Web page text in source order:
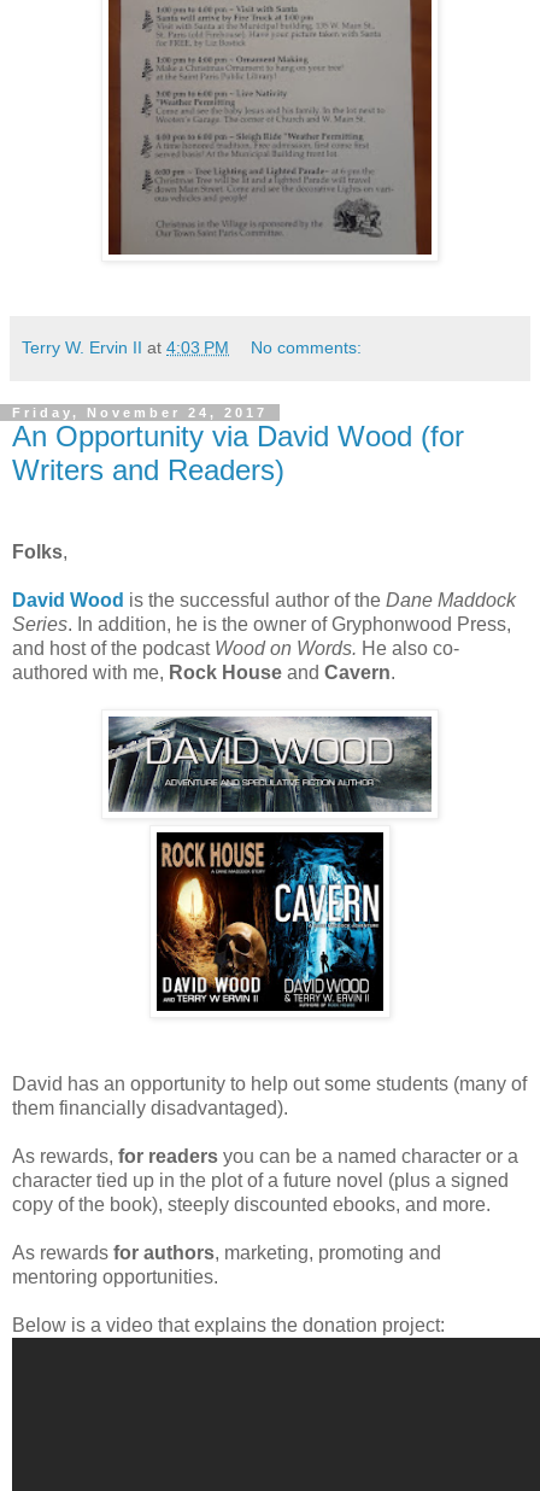
Terry W. Ervin II at 4:03 PM No comments:
Friday, November 24, 2017
An Opportunity via David Wood (for
Writers and Readers)
Folks,
David Wood is the successful author of the Dane Maddock
Series. In addition, he is the owner of Gryphonwood Press,
and host of the podcast Wood on Words. He also co-
authored with me, Rock House and Cavern.
David has an opportunity to help out some students (many of
them financially disadvantaged).
As rewards, for readers you can be a named character or a
character tied up in the plot of a future novel (plus a signed
copy of the book), steeply discounted ebooks, and more.
As rewards for authors, marketing, promoting and
mentoring opportunities.
Below is a video that explains the donation project: